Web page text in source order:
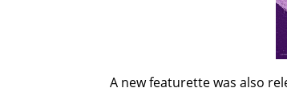
A new featurette was also